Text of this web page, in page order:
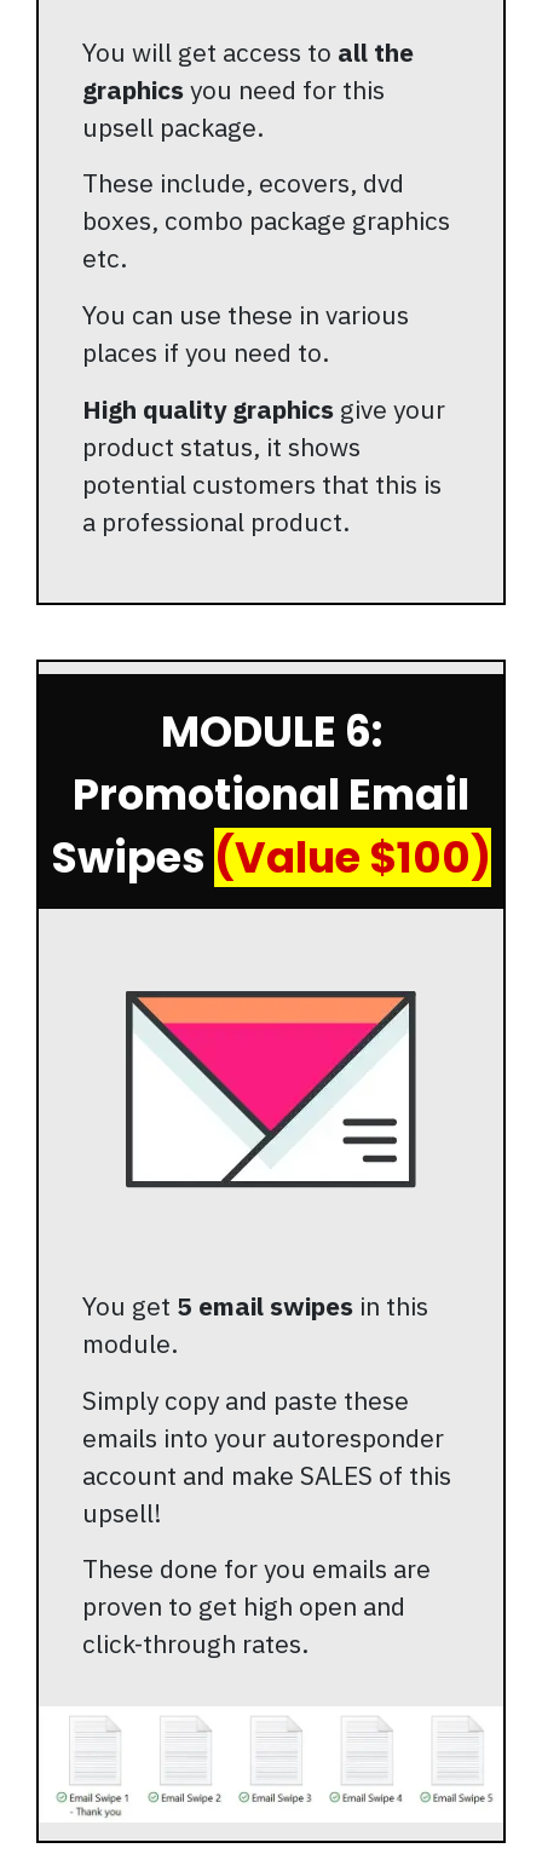
You will get access to all the
graphicsyou need for this
upsell package.
These include, ecovers, dvd
boxes, combo package graphics
etc.
You can use these in various
places if you need to.
High quality graphics give your
product status, it shows
potential customers that this is
a professional product.
MODULE 6:
Promotional Email
Swipes (Value $100)
You get 5 email swipes in this
module.
Simply copy and paste these
emails into your autoresponder
account and make SALES of this
upsell!
These done for you emails are
proven to get high open and
click-through rates.